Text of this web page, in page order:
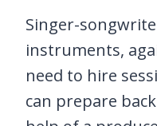
Singer-
instruments,
need to hire
can prepare